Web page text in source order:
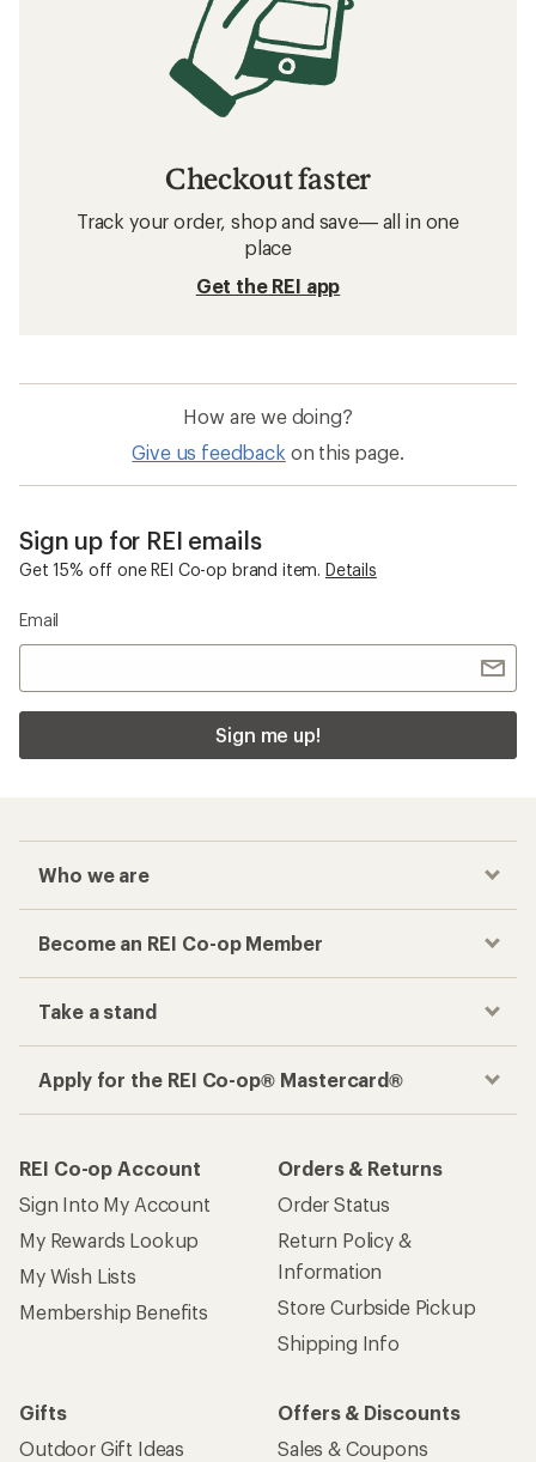
Checkout faster
Track your order, shop and save— all in one
place
Get the REI app
How are we doing?
Give us feedback on this page.
Sign up for REI emails
Get 15% off one REI Co-op brand item. Details
Email
Sign me up!
Who we are
Become an REI Co-op Member
Take a stand
Apply for the REI Co-op® Mastercard®
REI Co-op Account
Sign Into My Account
My Rewards Lookup
My Wish Lists
Membership Benefits
Orders & Returns
Order Status
Return Policy &
Information
Store Curbside Pickup
Shipping Info
Gifts
Outdoor Gift Ideas
Offers & Discounts
Sales & Coupons